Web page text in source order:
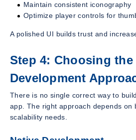
Maintain consistent iconography
Optimize player controls for
A polished UI builds trust and
Step 4: Choosing
Development
There is no single correct way to
app. The right approach depends on
scalability needs.